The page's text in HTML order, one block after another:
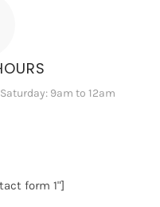
9am to 12am
form 1"]